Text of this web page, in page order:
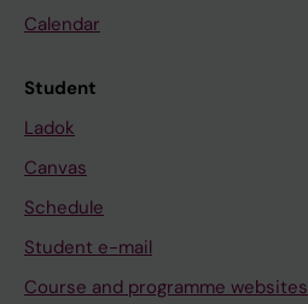
Calendar
Student
Ladok
Canvas
Schedule
Student e-mail
Course and programme websites